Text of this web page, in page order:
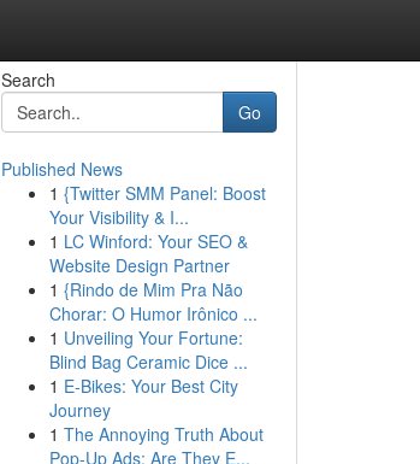
Search
Go
Published News
1 {Twitter SMM Panel: Boost
Your Visibility & I...
1 LC Winford: Your SEO &
Website Design Partner
1 {Rindo de Mim Pra Não
Chorar: O Humor Irônico ...
1 Unveiling Your Fortune:
Blind Bag Ceramic Dice ...
1 E-Bikes: Your Best City
Journey
1 The Annoying Truth About
Pop-Up Ads: Are They E...